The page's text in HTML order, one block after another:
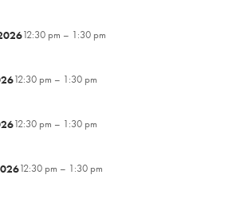
12:30 pm – 1:30 pm
12:30 pm – 1:30 pm
12:30 pm – 1:30 pm
12:30 pm – 1:30 pm